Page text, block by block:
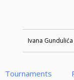
Ivana
Tournaments